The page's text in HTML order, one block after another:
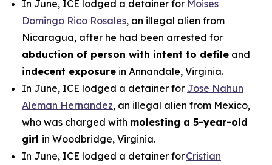
In June, ICE lodged a detainer for Moises
Domingo Rico Rosales, an illegal alien from
Nicaragua, after he had been arrested for
abduction of person with intent to defile and
indecent exposure in Annandale, Virginia.
In June, ICE lodged a detainer for Jose Nahun
Aleman Hernandez, an illegal alien from Mexico,
who was charged with molesting a 5-year-old
girl in Woodbridge, Virginia.
In June, ICE lodged a detainer forCristian